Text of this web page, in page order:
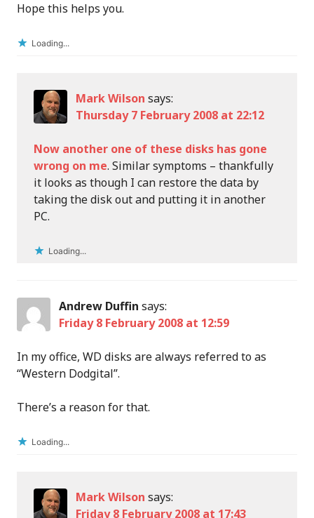
Hope this helps you.
Loading...
Mark Wilson says:
Thursday 7 February 2008 at 22:12
Now another one of these disks has gone
wrong on me. Similar symptoms – thankfully
it looks as though I can restore the data by
taking the disk out and putting it in another
PC.
Loading...
Andrew Duffin says:
Friday 8 February 2008 at 12:59
In my office, WD disks are always referred to as
“Western Dodgital”.
There’s a reason for that.
Loading...
Mark Wilson says:
Friday 8 February 2008 at 17:43